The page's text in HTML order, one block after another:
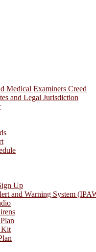
Medical Examiners Creed
and Legal Jurisdiction
Up
and Warning System
Kit